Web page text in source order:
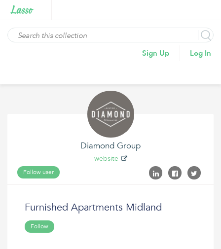
Sign Up Log In
Diamond Group
website
Follow user
Furnished Apartments Midland
Follow